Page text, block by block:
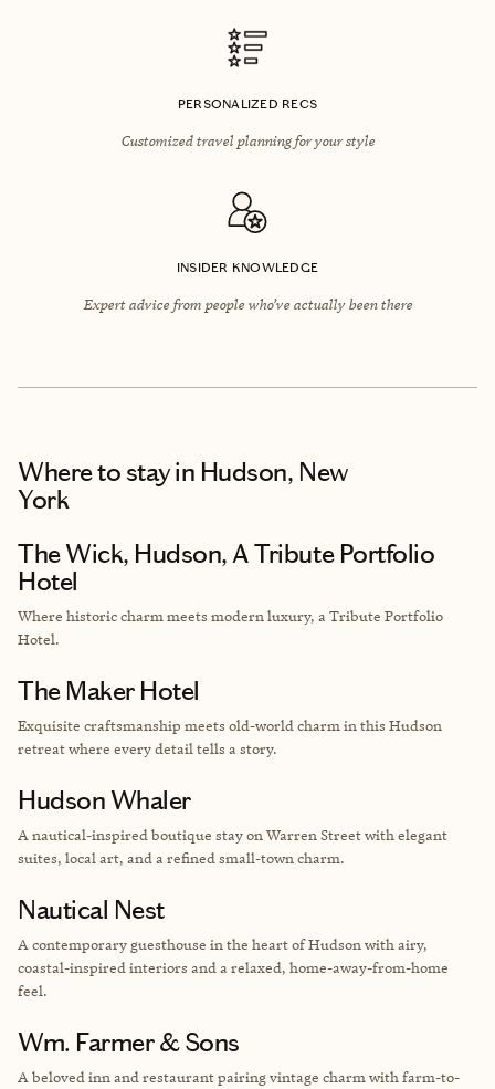
PERSONALIZED RECS
Customized travel planning for your style
INSIDER KNOWLEDGE
Expert advice from people who’ve actually been there
Where to stayin Hudson, New
York
The Wick, Hudson, A Tribute Portfolio
Hotel
Where historic charm meets modern luxury, a Tribute Portfolio
Hotel.
The Maker Hotel
Exquisite craftsmanship meets old-world charm in this Hudson
retreat where every detail tells a story.
Hudson Whaler
A nautical-inspired boutique stay on Warren Street with elegant
suites, local art, and a refined small-town charm.
Nautical Nest
A contemporary guesthouse in the heart of Hudson with airy,
coastal-inspired interiors and a relaxed, home-away-from-home
feel.
Wm. Farmer & Sons
A beloved inn and restaurant pairing vintage charm with farm-to-